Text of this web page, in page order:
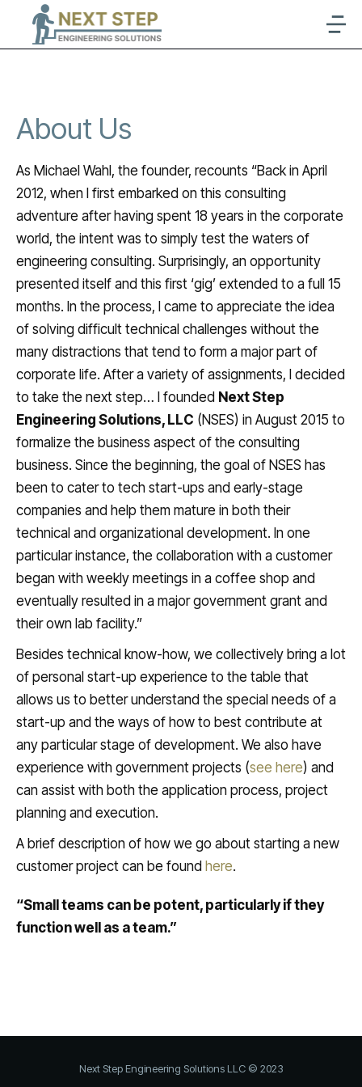
About Us
As Michael Wahl, the founder, recounts “Back in April
2012, when I first embarked on this consulting
adventure after having spent 18 years in the corporate
world, the intent was to simply test the waters of
engineering consulting. Surprisingly, an opportunity
presented itself and this first ‘gig’ extended to a full 15
months. In the process, I came to appreciate the idea
of solving difficult technical challenges without the
many distractions that tend to form a major part of
corporate life. After a variety of assignments, I decided
to take the next step… I founded Next Step
Engineering Solutions, LLC (NSES) in August 2015 to
formalize the business aspect of the consulting
business. Since the beginning, the goal of NSES has
been to cater to tech start-ups and early-stage
companies and help them mature in both their
technical and organizational development. In one
particular instance, the collaboration with a customer
began with weekly meetings in a coffee shop and
eventually resulted in a major government grant and
their own lab facility.”
Besides technical know-how, we collectively bring a lot
of personal start-up experience to the table that
allows us to better understand the special needs of a
start-up and the ways of how to best contribute at
any particular stage of development. We also have
experience with government projects (see here) and
can assist with both the application process, project
planning and execution.
A brief description of how we go about starting a new
customer project can be found here.
“Small teams can be potent, particularly if they
function well as a team.”
Next Step Engineering Solutions LLC © 2023